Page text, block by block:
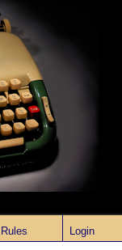
Rules Login